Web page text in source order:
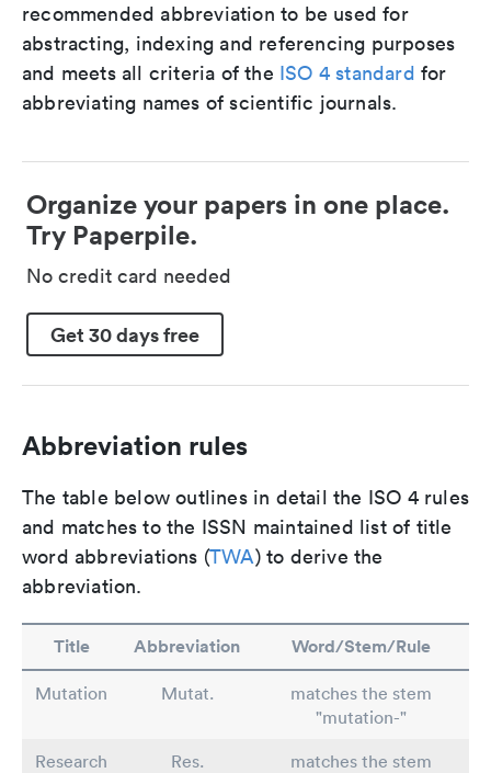
recommended abbreviation to be used for
abstracting, indexing and referencing purposes
and meets all criteria of the ISO 4 standard for
abbreviating names of scientific journals.
Organize your papers in one place.
Try Paperpile.
No credit card needed
Get 30 days free
Abbreviation rules
The table below outlines in detail the ISO 4 rules
and matches to the ISSN maintained list of title
word abbreviations (TWA) to derive the
abbreviation.
Title Abbreviation Word/Stem/Rule
Mutation Mutat.
matches the stem
"mutation-"
Research
Res.
matches the stem